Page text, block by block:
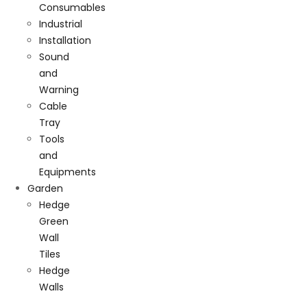
Consumables
Industrial
Installation
Sound
and
Warning
Cable
Tray
Tools
and
Equipments
Garden
Hedge
Green
Wall
Tiles
Hedge
Walls